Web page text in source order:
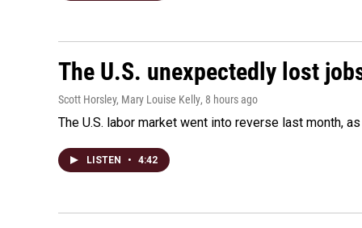
The U.S. unexpectedly lost
Scott Horsley, Mary Louise Kelly, 8 hours ago
The U.S. labor market went into reverse last month,
LISTEN • 4:42